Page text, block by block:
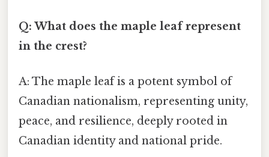
Q: What does the maple leaf represent
in the crest?
A: The maple leaf is a potent symbol of
Canadian nationalism, representing unity,
peace, and resilience, deeply rooted in
Canadian identity and national pride.